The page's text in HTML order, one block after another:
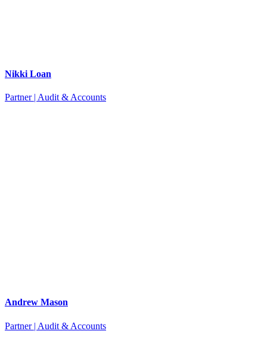
Nikki Loan
Partner | Audit & Accounts
Andrew Mason
Partner | Audit & Accounts